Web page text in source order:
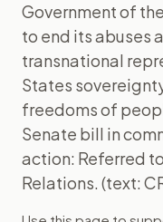
Government of
to end its abuses
transnational
States
freedoms of
Senate bill in
action: Referred
Relations. (text: